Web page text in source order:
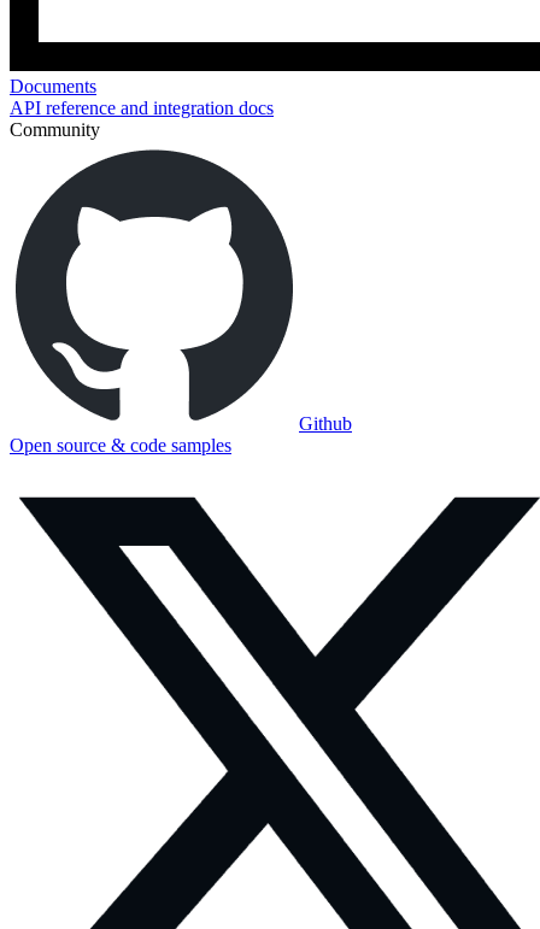
Documents
API reference and integration docs
Community
Github
Open source & code samples